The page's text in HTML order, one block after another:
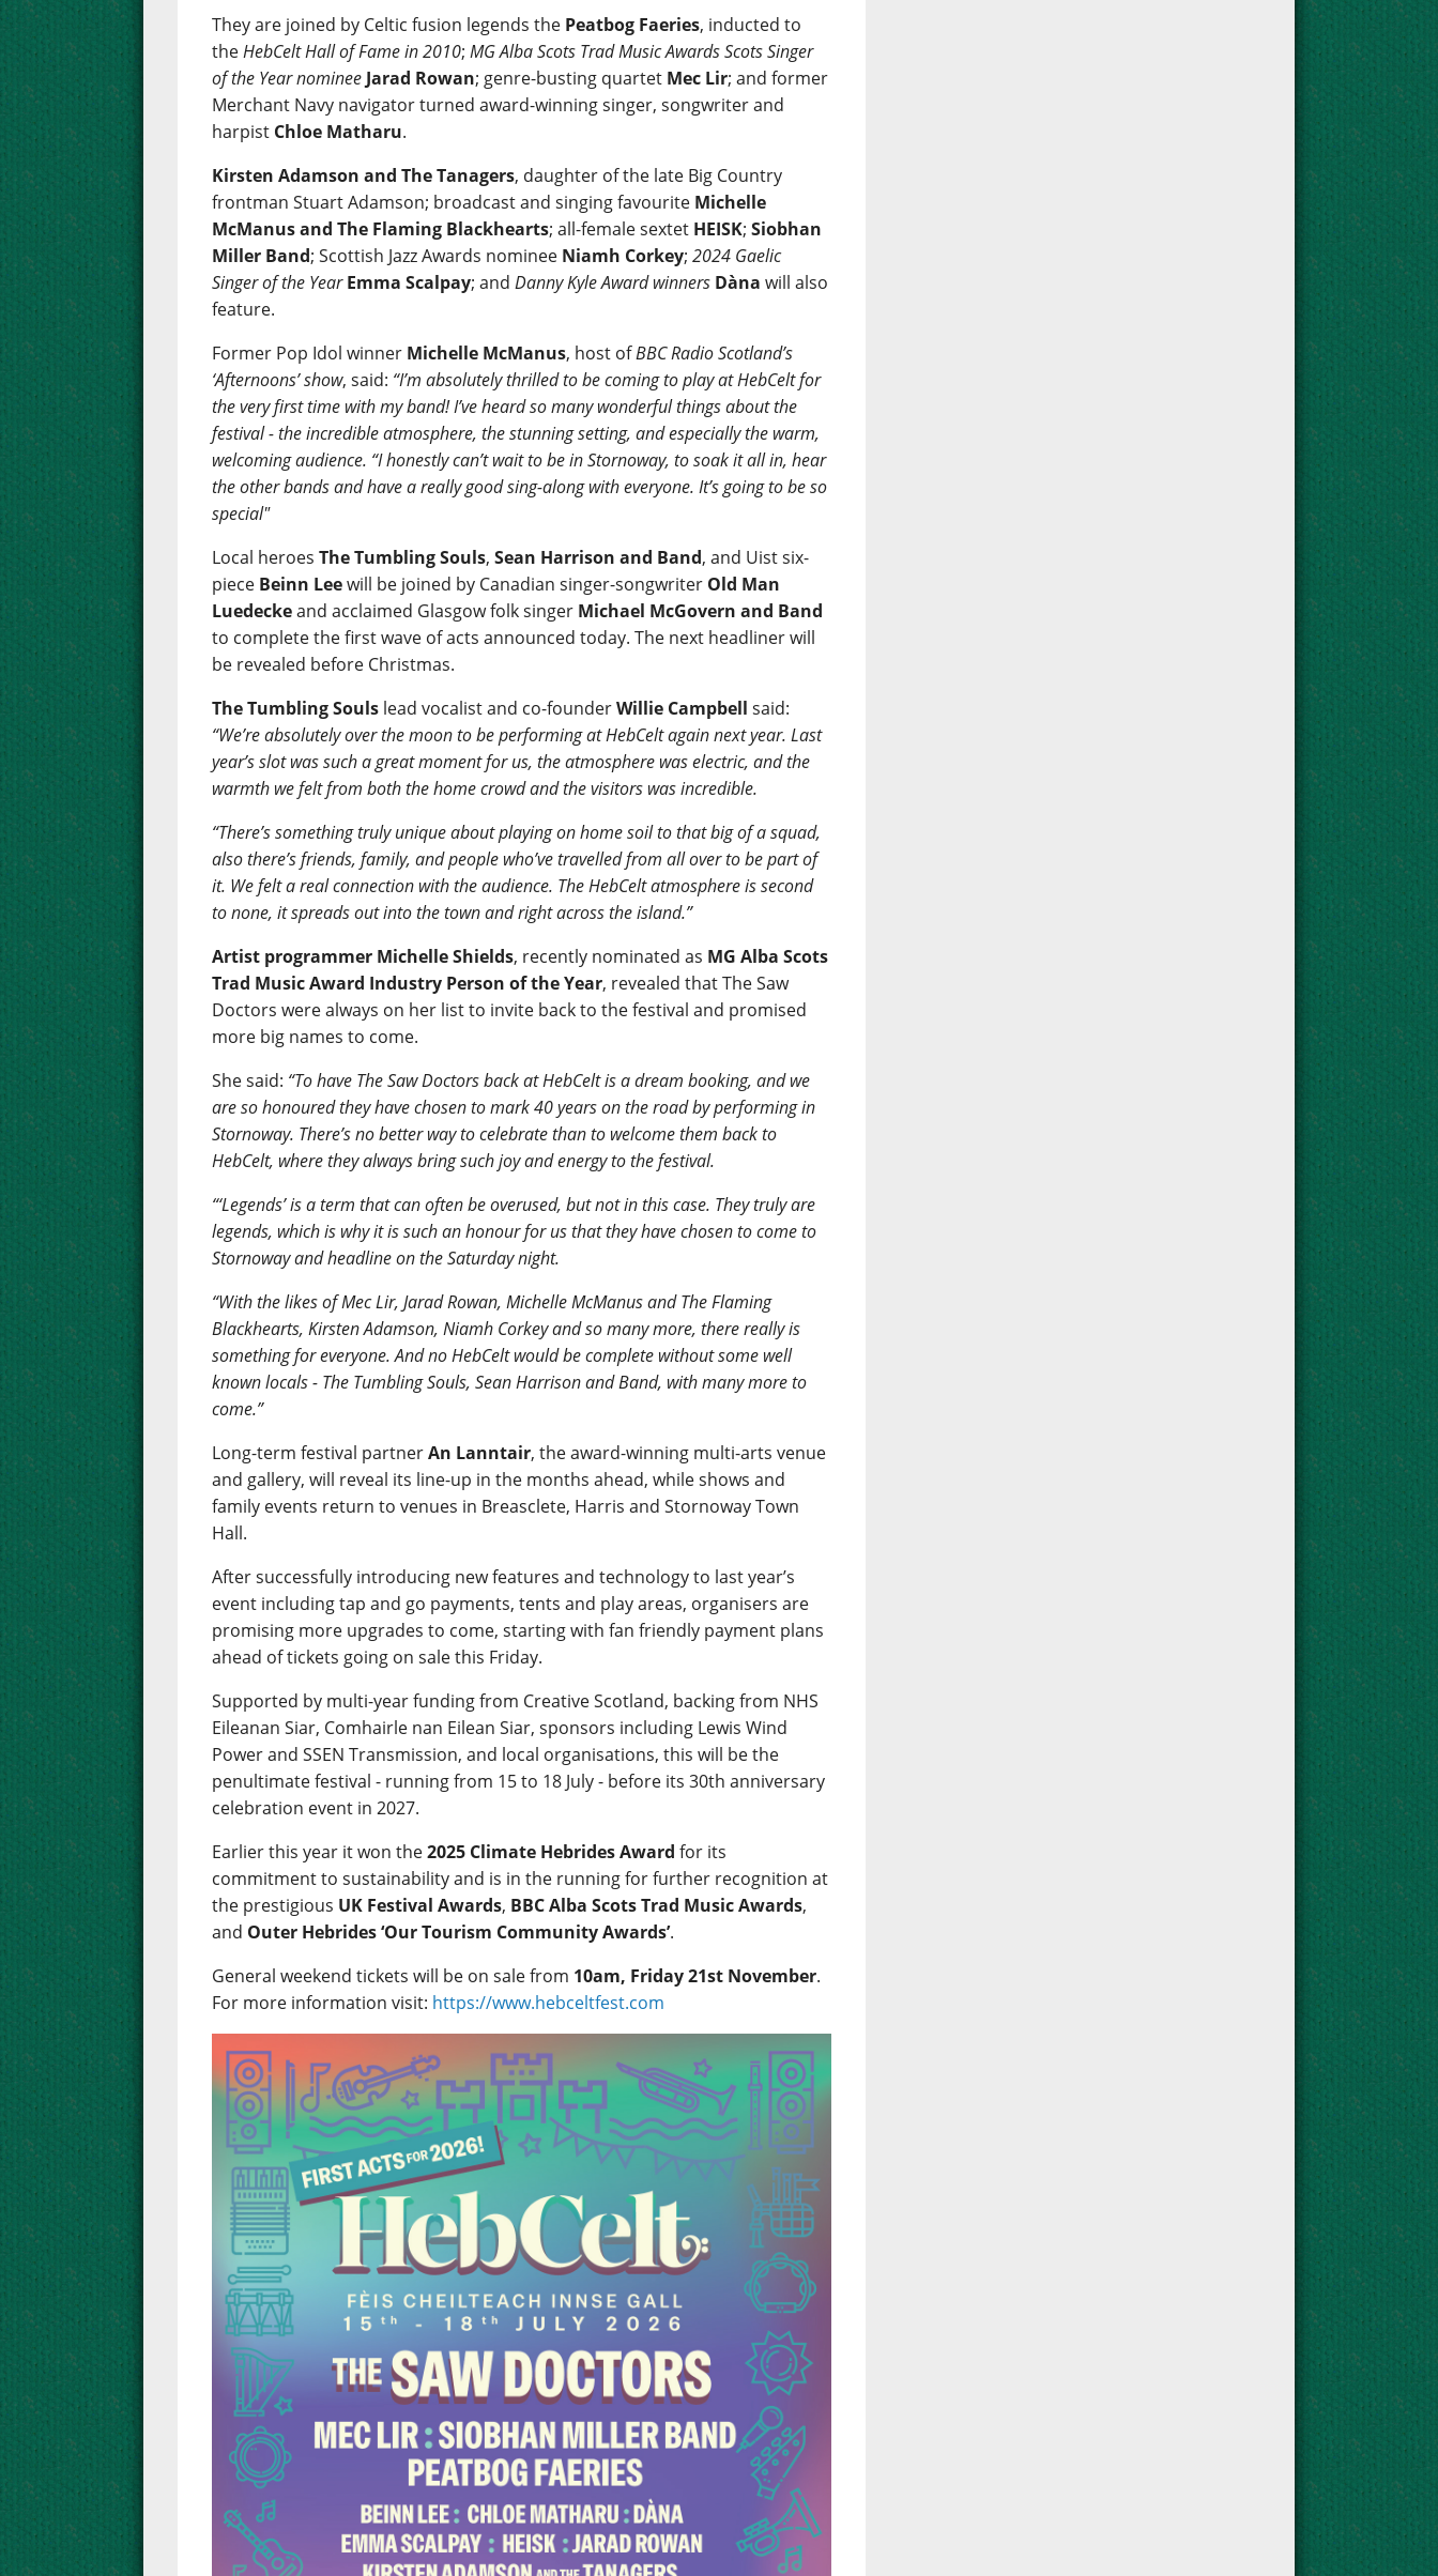
They are joined by Celtic fusion legends the Peatbog Faeries, inducted to
theHebCelt Hall of Fame in 2010;MG Alba Scots Trad Music Awards Scots Singer
of the Year nominee Jarad Rowan; genre-busting quartet Mec Lir; and former
Merchant Navy navigator turned award-winning singer, songwriter and
harpist Chloe Matharu.
Kirsten Adamson and The Tanagers, daughter of the late Big Country
frontman Stuart Adamson; broadcast and singing favourite Michelle
McManus and The Flaming Blackhearts; all-female sextet HEISK;Siobhan
Miller Band; Scottish Jazz Awards nominee Niamh Corkey;2024 Gaelic
Singer of the Year Emma Scalpay; andDanny Kyle Award winners Dàna will also
feature.
Former Pop Idol winner Michelle McManus, host ofBBC Radio Scotland’s
‘Afternoons’ show, said: “I’m absolutely thrilled to be coming to play at HebCelt for
the very first time with my band! I’ve heard so many wonderful things about the
festival - the incredible atmosphere, the stunning setting, and especially the warm,
welcoming audience. “I honestly can’t wait to be in Stornoway, to soak it all in, hear
the other bands and have a really good sing-along with everyone. It’s going to be so
special"
Local heroesThe Tumbling Souls,Sean Harrison and Band, and Uist six-
piece Beinn Leewill be joined by Canadian singer-songwriter Old Man
Luedeckeand acclaimed Glasgow folk singer Michael McGovern and Band
to complete the first wave of acts announced today. The next headliner will
be revealed before Christmas.
The Tumbling Souls lead vocalist and co-founderWillie Campbell said:
“We’re absolutely over the moon to be performing at HebCelt again next year. Last
year’s slot was such a great moment for us, the atmosphere was electric, and the
warmth we felt from both the home crowd and the visitors was incredible.
“There’s something truly unique about playing on home soil to that big of a squad,
also there’s friends, family, and people who’ve travelled from all over to be part of
it. We felt a real connection with the audience. The HebCelt atmosphere is second
to none, it spreads out into the town and right across the island.”
Artist programmer Michelle Shields, recently nominated as MG Alba Scots
Trad Music Award Industry Person of the Year, revealed that The Saw
Doctors were always on her list to invite back to the festival and promised
more big names to come.
She said: “To have The Saw Doctors back at HebCelt is a dream booking, and we
are so honoured they have chosen to mark 40 years on the road by performing in
Stornoway. There’s no better way to celebrate than to welcome them back to
HebCelt, where they always bring such joy and energy to the festival.
“‘Legends’ is a term that can often be overused, but not in this case. They truly are
legends, which is why it is such an honour for us that they have chosen to come to
Stornoway and headline on the Saturday night.
“With the likes of Mec Lir, Jarad Rowan, Michelle McManus and The Flaming
Blackhearts, Kirsten Adamson, Niamh Corkey and so many more, there really is
something for everyone. And no HebCelt would be complete without some well
known locals - The Tumbling Souls, Sean Harrison and Band, with many more to
come.”
Long-term festival partnerAn Lanntair, the award-winning multi-arts venue
and gallery, will reveal its line-up in the months ahead, while shows and
family events return to venues in Breasclete, Harris and Stornoway Town
Hall.
After successfully introducing new features and technology to last year’s
event including tap and go payments, tents and play areas, organisers are
promising more upgrades to come, starting with fan friendly payment plans
ahead of tickets going on sale this Friday.
Supported by multi-year funding from Creative Scotland, backing from NHS
Eileanan Siar, Comhairle nan Eilean Siar, sponsors including Lewis Wind
Power and SSEN Transmission, and local organisations, this will be the
penultimate festival - running from 15 to 18 July - before its 30th anniversary
celebration event in 2027.
Earlier this year it won the2025 Climate Hebrides Award for its
commitment to sustainability and is in the running for further recognition at
the prestigious UK Festival Awards, BBC Alba Scots Trad Music Awards,
and Outer Hebrides ‘Our Tourism Community Awards’.
General weekend tickets will be on sale from 10am, Friday 21st November.
For more information visit: https://www.hebceltfest.com